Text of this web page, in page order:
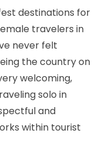
destinations for
travelers in
never felt
the country on
welcoming,
solo in
and
within tourist